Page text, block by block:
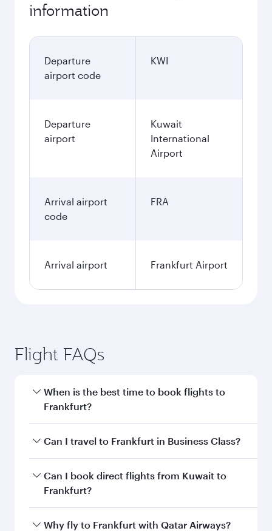
information
Departure
airport code
KWI
Departure
airport
Kuwait
International
Airport
Arrival airport
code
FRA
Arrival airport Frankfurt Airport
Flight FAQs
When is the best time to book flights to
Frankfurt?
Book your flight to Frankfurt early to enjoy the
and availability of travel classes.
Can I travel to Frankfurt in Business Class?
Yes, you can travel to Frankfurt inBusiness
Classon all flights. When flying in Business
Can I book direct flights from Kuwait to
Frankfurt?
Qatar Airways operates flights from Kuwait to
Why fly to Frankfurt with Qatar Airways?